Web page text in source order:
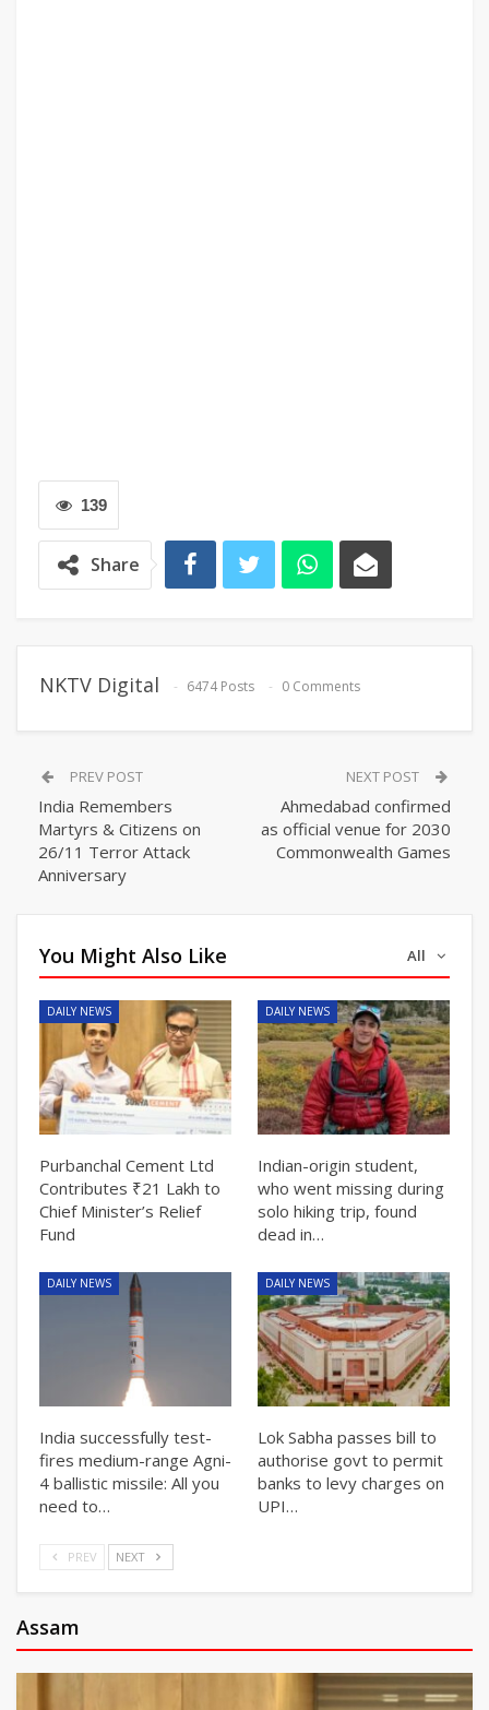
139
Share
NKTV Digital 6474 Posts 0 Comments
PREV POST
India Remembers
Martyrs & Citizens on
26/11 Terror Attack
Anniversary
NEXT POST
Ahmedabad confirmed
as official venue for 2030
Commonwealth Games
All
You Might Also Like
DAILY NEWS
Purbanchal Cement Ltd
Contributes ₹21 Lakh to
Chief Minister’s Relief
Fund
DAILY NEWS
Indian-origin student,
who went missing during
solo hiking trip, found
dead in…
DAILY NEWS
India successfully test-
fires medium-range Agni-
4 ballistic missile: All you
need to…
DAILY NEWS
Lok Sabha passes bill to
authorise govt to permit
banks to levy charges on
UPI…
PREV NEXT
Assam